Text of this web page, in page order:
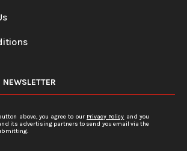
above, you agree to our Privacy Policy and you
its advertising partners to send you email via the